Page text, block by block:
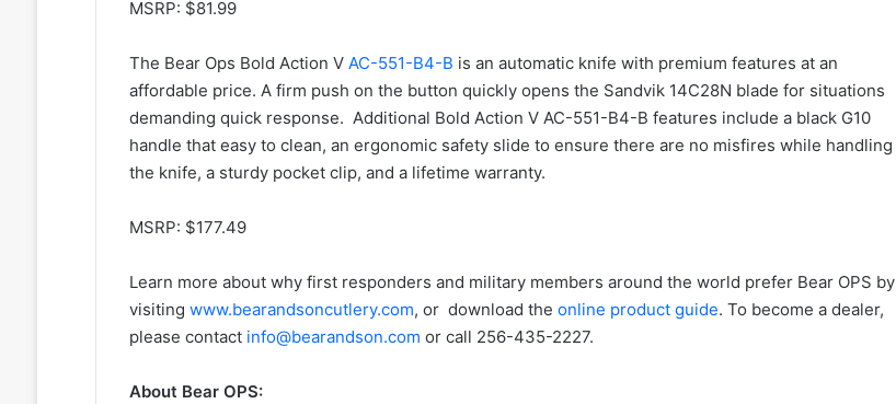
MSRP: $81.99
The Bear Ops Bold Action V AC-551-B4-B is an automatic knife with premium features at an
affordable price. A firm push on the button quickly opens the Sandvik 14C28N blade for situations
demanding quick response. Additional Bold Action V AC-551-B4-B features include a black G10
handle that easy to clean, an ergonomic safety slide to ensure there are no misfires while handling
the knife, a sturdy pocket clip, and a lifetime warranty.
MSRP: $177.49
Learn more about why first responders and military members around the world prefer Bear OPS by
visiting www.bearandsoncutlery.com, or download the online product guide. To become a dealer,
please contact info@bearandson.com or call 256-435-2227.
About Bear OPS: